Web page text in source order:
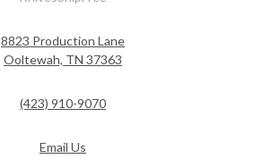
8823 Production Lane
Ooltewah, TN 37363
(423) 910-9070
Email Us